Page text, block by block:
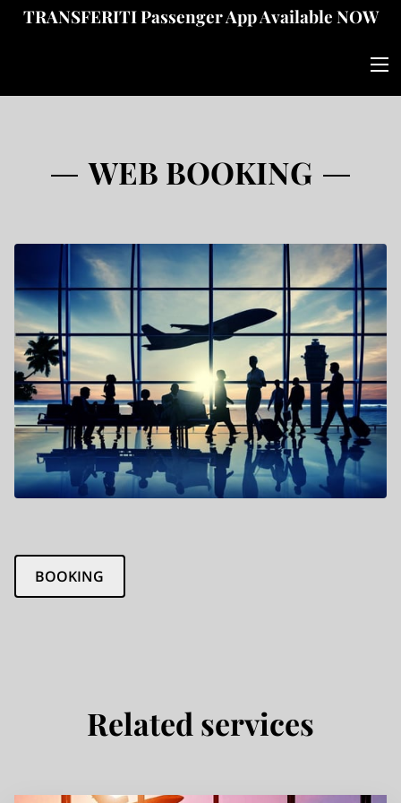
TRANSFERITI Passenger App Available NOW
WEB BOOKING
BOOKING
Related services